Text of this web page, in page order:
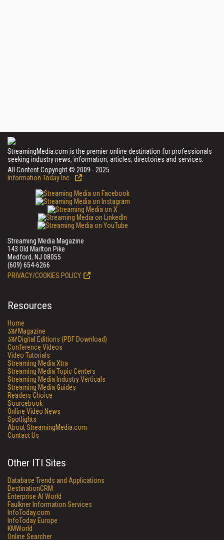
StreamingMedia.com is the premier online destination for professionals
seeking industry news, information, articles, directories and services.
All Content Copyright © 2009 - 2025
Information Today Inc.
Streaming Media Magazine
143 Old Marlton Pike
Medford, NJ 08055
(609) 654-6266
PRIVACY/COOKIES POLICY
Resources
Home
SMMagazine
SMDigital Editions (PDF Download)
Conference Videos
Video Tutorials
Streaming Media Xtra
Streaming Media Topic Centers
Streaming Media Industry Verticals
Streaming Media Guides
Readers Choice
Sourcebook
Online Video News
Spotlights
About StreamingMedia.com
Contact Us
Other ITI Sites
Database Trends and Applications
DestinationCRM
Enterprise AI World
Faulkner Information Services
InfoToday.com
InfoToday Europe
KMWorld
Online Searcher